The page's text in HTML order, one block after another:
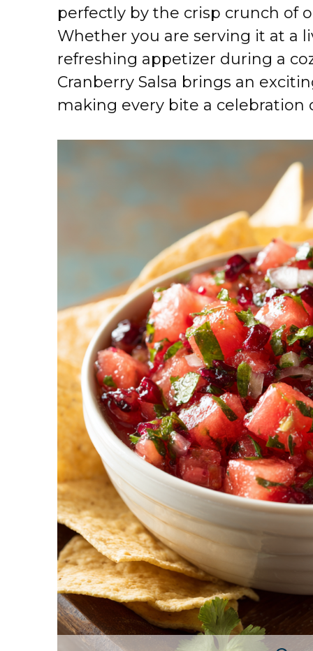
perfectly by the crisp crunch of
Whether you are serving it at a
refreshing appetizer during a
Cranberry Salsa brings an
making every bite a celebration